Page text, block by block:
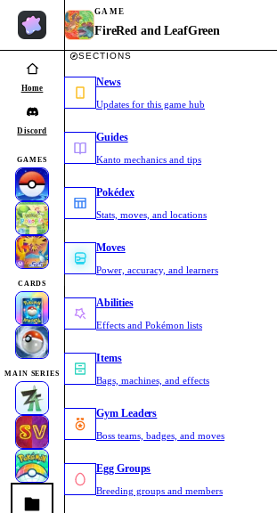
Home
Discord
GAMES
CARDS
MAIN SERIES
GAME
FireRed and LeafGreen
SECTIONS
News
Updates for this game hub
Guides
Kanto mechanics and tips
Pokédex
Stats, moves, and locations
Moves
Power, accuracy, and learners
Abilities
Effects and Pokémon lists
Items
Bags, machines, and effects
Gym Leaders
Boss teams, badges, and moves
Egg Groups
Breeding groups and members